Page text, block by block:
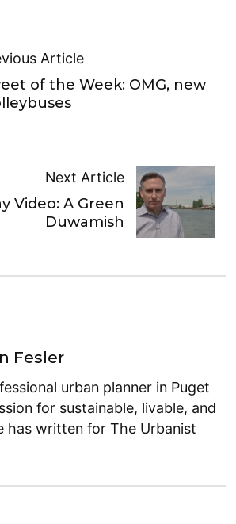
Article
of the Week: OMG, new
Next Article
Video: A Green
Duwamish
Fesler
urban planner in Puget
for sustainable, livable, and
has written for The Urbanist